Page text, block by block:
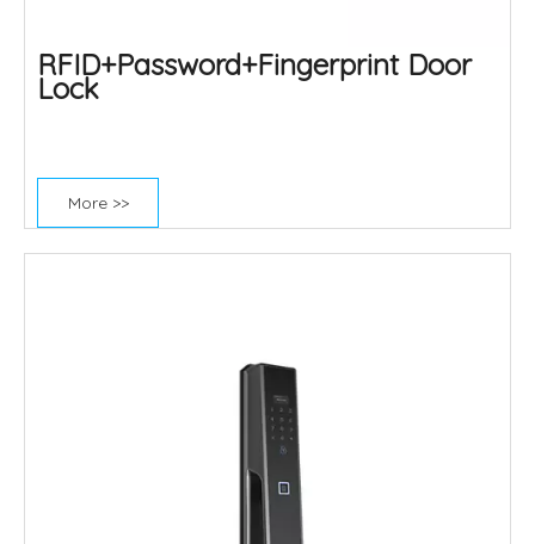
RFID+Password+Fingerprint Door
Lock
More >>